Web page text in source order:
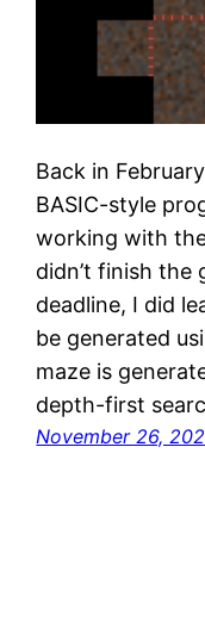
Back in
BASIC-style
working with
didn’t finish the
deadline, I did
be generated
maze is
depth-first
November 26,